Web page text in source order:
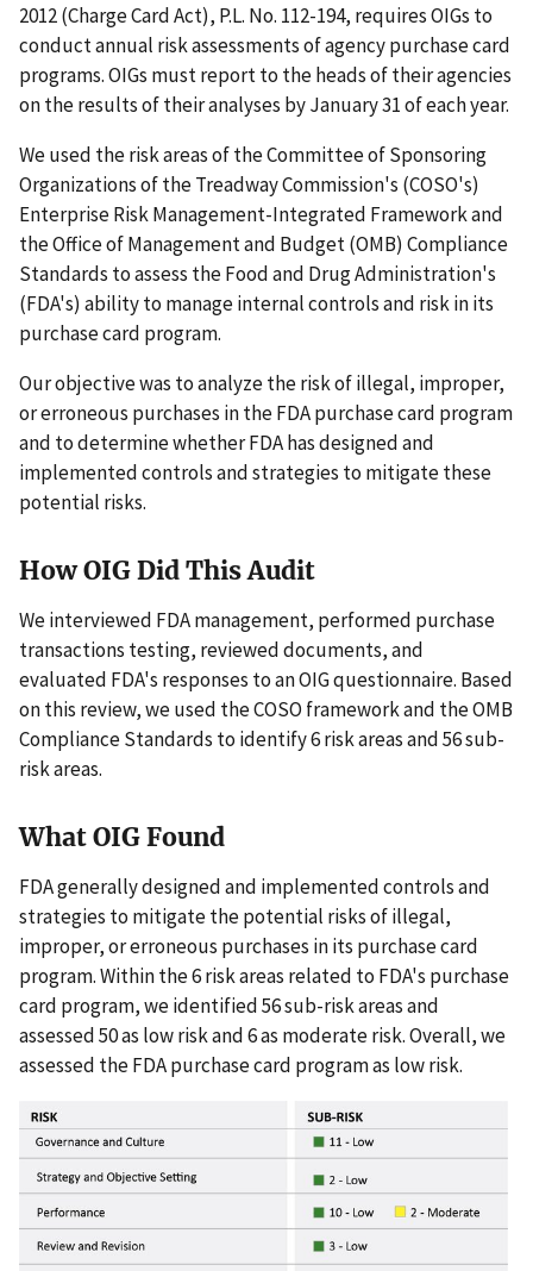
2012 (Charge Card Act), P.L. No. 112-194, requires OIGs to
conduct annual risk assessments of agency purchase card
programs. OIGs must report to the heads of their agencies
on the results of their analyses by January 31 of each year.
We used the risk areas of the Committee of Sponsoring
Organizations of the Treadway Commission's (COSO's)
Enterprise Risk Management-Integrated Framework and
the Office of Management and Budget (OMB) Compliance
Standards to assess the Food and Drug Administration's
(FDA's) ability to manage internal controls and risk in its
purchase card program.
Our objective was to analyze the risk of illegal, improper,
or erroneous purchases in the FDA purchase card program
and to determine whether FDA has designed and
implemented controls and strategies to mitigate these
potential risks.
How OIG Did This Audit
We interviewed FDA management, performed purchase
transactions testing, reviewed documents, and
evaluated FDA's responses to an OIG questionnaire. Based
on this review, we used the COSO framework and the OMB
Compliance Standards to identify 6 risk areas and 56 sub-
risk areas.
What OIG Found
FDA generally designed and implemented controls and
strategies to mitigate the potential risks of illegal,
improper, or erroneous purchases in its purchase card
program. Within the 6 risk areas related to FDA's purchase
card program, we identified 56 sub-risk areas and
assessed 50 as low risk and 6 as moderate risk. Overall, we
assessed the FDA purchase card program as low risk.